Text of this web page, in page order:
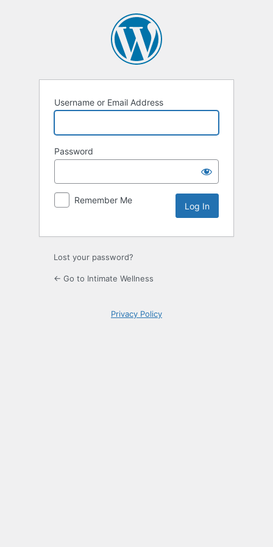
Username or Email Address
Password
Remember Me
Lost your password?
← Go to Intimate Wellness
Privacy Policy